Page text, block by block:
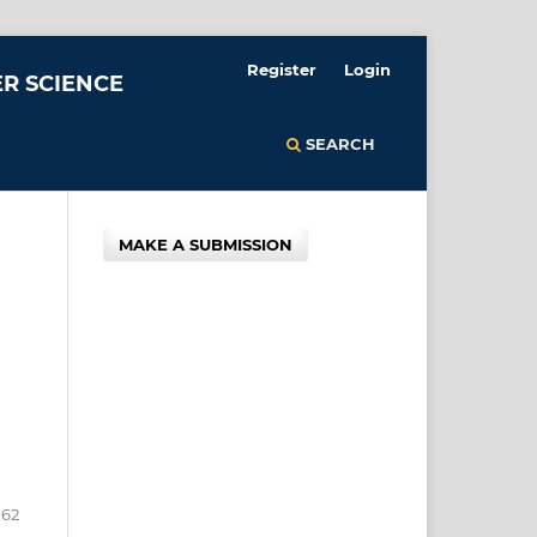
SCIENCE
SEARCH
Register Login
MAKE A SUBMISSION